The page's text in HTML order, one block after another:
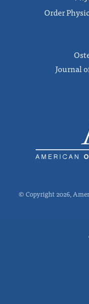
Order
Journal
© Copyright 2026,